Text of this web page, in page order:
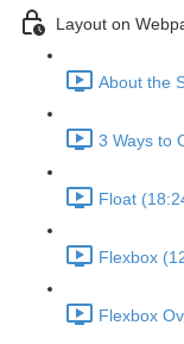
Layout on
About the
3 Ways to
Float
Flexbox
Flexbox